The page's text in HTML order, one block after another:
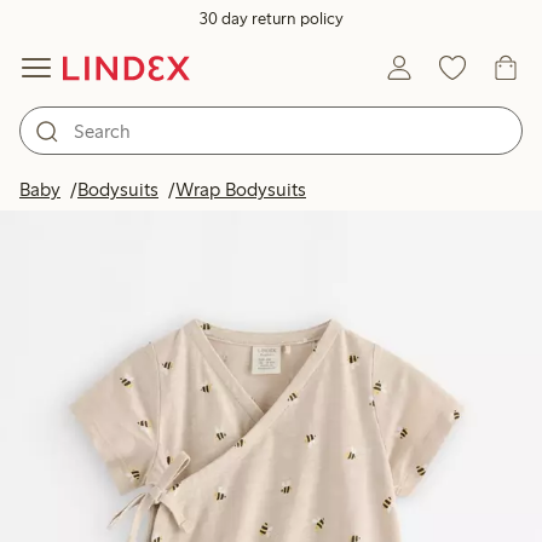
30 day return policy
Baby Bodysuits Wrap Bodysuits